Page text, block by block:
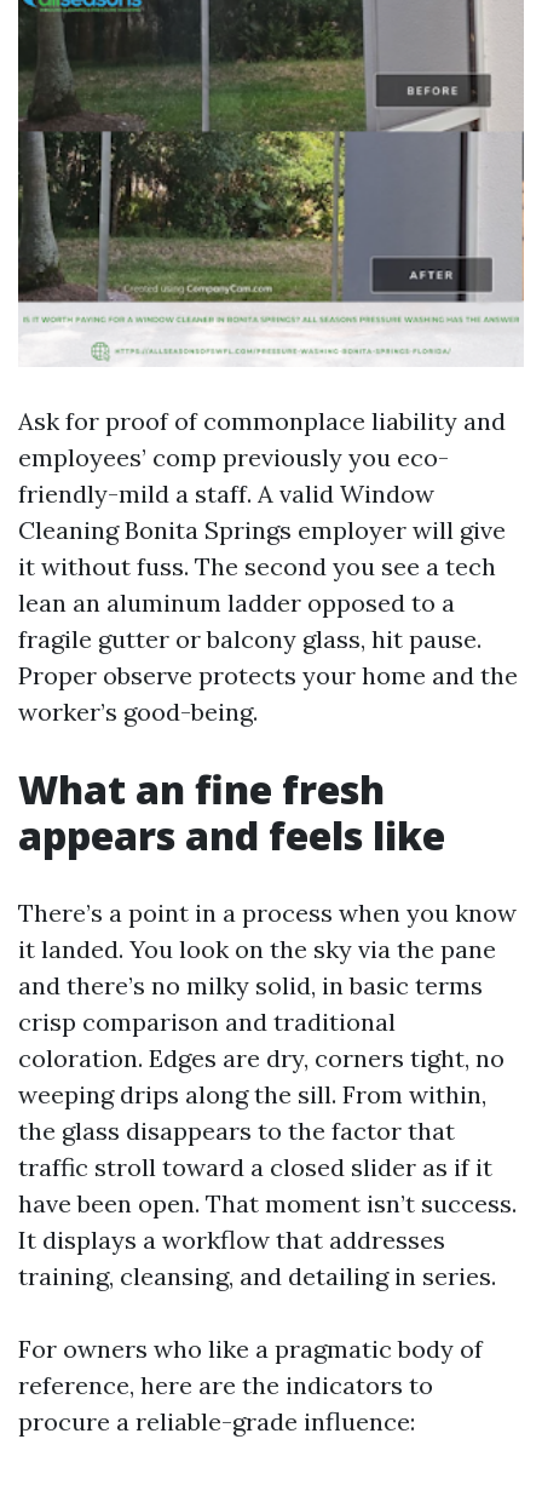
Ask for proof of commonplace liability and
employees’ comp previously you eco-
friendly-mild a staff. A valid Window
Cleaning Bonita Springs employer will give
it without fuss. The second you see a tech
lean an aluminum ladder opposed to a
fragile gutter or balcony glass, hit pause.
Proper observe protects your home and the
worker’s good-being.
What an fine fresh
appears and feels like
There’s a point in a process when you know
it landed. You look on the sky via the pane
and there’s no milky solid, in basic terms
crisp comparison and traditional
coloration. Edges are dry, corners tight, no
weeping drips along the sill. From within,
the glass disappears to the factor that
traffic stroll toward a closed slider as if it
have been open. That moment isn’t success.
It displays a workflow that addresses
training, cleansing, and detailing in series.
For owners who like a pragmatic body of
reference, here are the indicators to
procure a reliable-grade influence: